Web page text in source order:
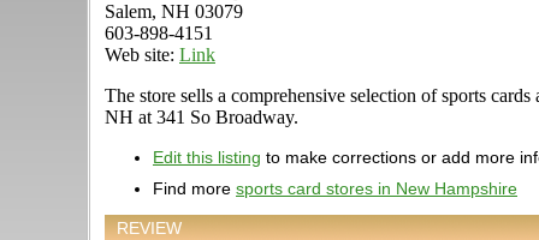
Salem, NH 03079
603-898-4151
Web site: Link
The store sells a comprehensive selection of sports
NH at 341 So Broadway.
Edit this listing to make corrections or add more
Find more sports card stores in New Hampshire
REVIEW